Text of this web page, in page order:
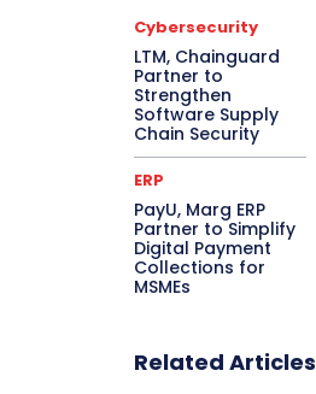
Cybersecurity
LTM, Chainguard
Partner to
Strengthen
Software Supply
Chain Security
ERP
PayU, Marg ERP
Partner to Simplify
Digital Payment
Collections for
MSMEs
Related Articles